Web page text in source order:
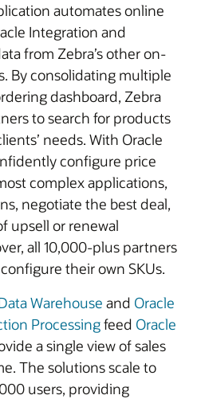
automates online
Integration and
from Zebra’s other on-
By consolidating multiple
dashboard, Zebra
to search for products
needs. With Oracle
configure price
complex applications,
negotiate the best deal,
upsell or renewal
all 10,000-plus partners
their own SKUs.
Warehouse and Oracle
Processingfeed Oracle
a single view of sales
The solutions scale to
users, providing